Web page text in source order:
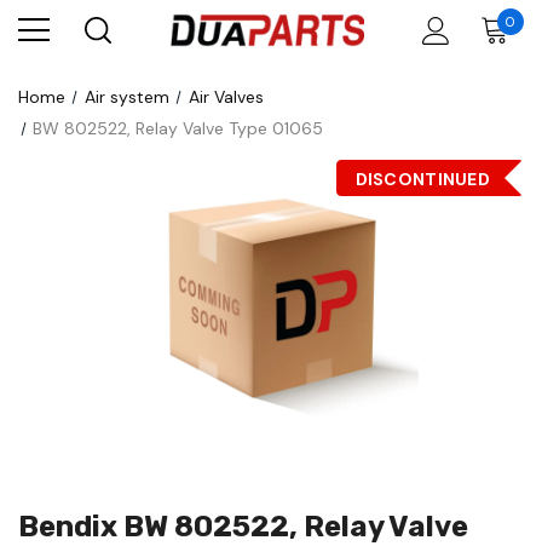
0
Home Air system
Air Valves
BW 802522, Relay Valve Type 01065
DISCONTINUED
Bendix BW 802522, Relay Valve